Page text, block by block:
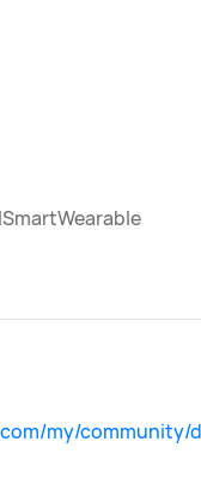
my/community/